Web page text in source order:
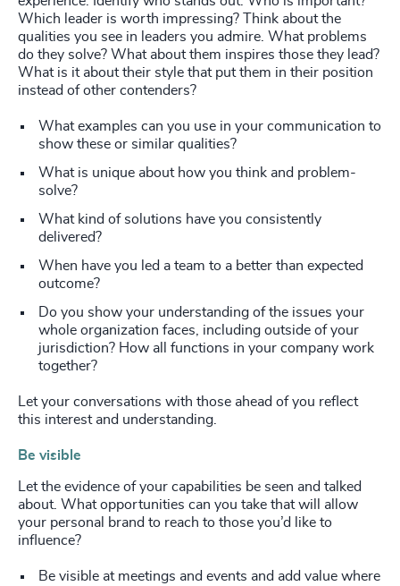
Which leader is worth impressing? Think about the
qualities you see in leaders you admire. What problems
do they solve? What about them inspires those they lead?
What is it about their style that put them in their position
instead of other contenders?
What examples can you use in your communication to
show these or similar qualities?
What is unique about how you think and problem-
solve?
What kind of solutions have you consistently
delivered?
When have you led a team to a better than expected
outcome?
Do you show your understanding of the issues your
whole organization faces, including outside of your
jurisdiction? How all functions in your company work
together?
Let your conversations with those ahead of you reflect
this interest and understanding.
Be visible
Let the evidence of your capabilities be seen and talked
about. What opportunities can you take that will allow
your personal brand to reach to those you’d like to
influence?
Be visible at meetings and events and add value where